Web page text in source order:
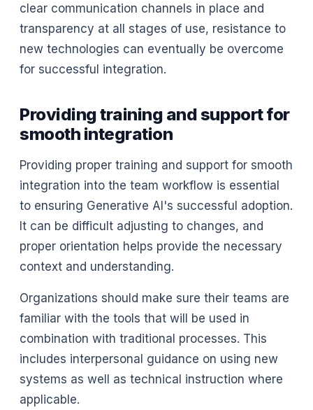
clear communication channels in place and
transparency at all stages of use, resistance to
new technologies can eventually be overcome
for successful integration.
Providing training and support for
smooth integration
Providing proper training and support for smooth
integration into the team workflow is essential
to ensuring Generative AI's successful adoption.
It can be difficult adjusting to changes, and
proper orientation helps provide the necessary
context and understanding.
Organizations should make sure their teams are
familiar with the tools that will be used in
combination with traditional processes. This
includes interpersonal guidance on using new
systems as well as technical instruction where
applicable.